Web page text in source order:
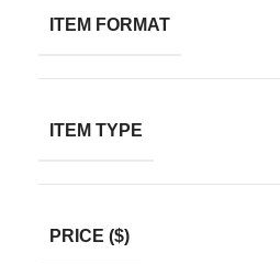
ITEM FORMAT
ITEM TYPE
PRICE ($)